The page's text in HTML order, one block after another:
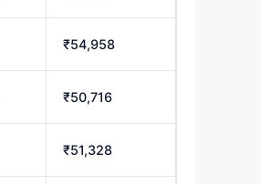
₹54,958
₹50,716
₹51,328